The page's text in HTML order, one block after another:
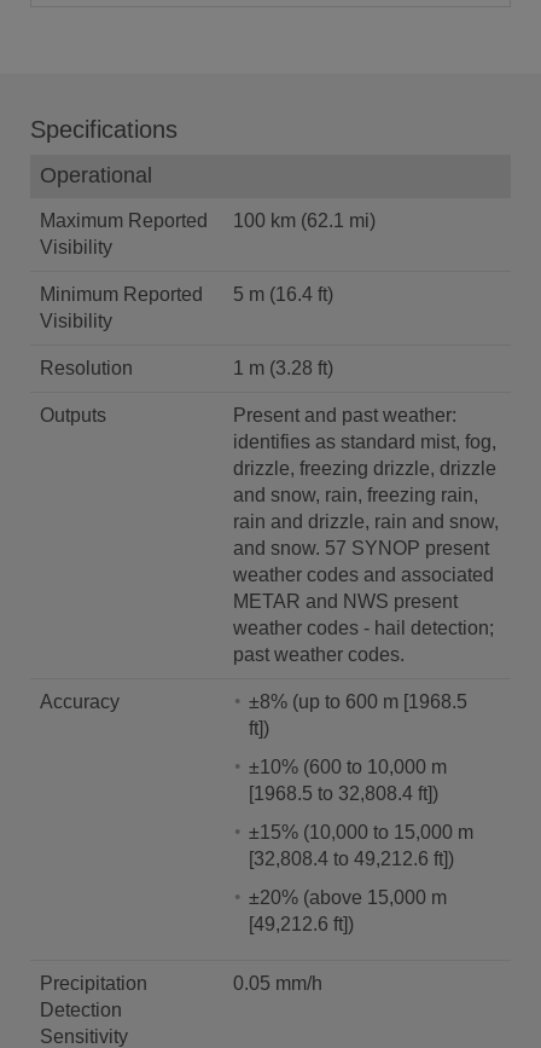
Specifications
Operational
Maximum Reported
Visibility
100 km (62.1 mi)
Minimum Reported
Visibility
5 m (16.4 ft)
Resolution 1 m (3.28 ft)
Outputs
Present and past weather:
identifies as standard mist, fog,
drizzle, freezing drizzle, drizzle
and snow, rain, freezing rain,
rain and drizzle, rain and snow,
and snow. 57 SYNOP present
weather codes and associated
METAR and NWS present
weather codes - hail detection;
past weather codes.
Accuracy
±8% (up to 600 m [1968.5
ft])
±10% (600 to 10,000 m
[1968.5 to 32,808.4 ft])
±15% (10,000 to 15,000 m
[32,808.4 to 49,212.6 ft])
±20% (above 15,000 m
[49,212.6 ft])
Precipitation
Detection
Sensitivity
0.05 mm/h